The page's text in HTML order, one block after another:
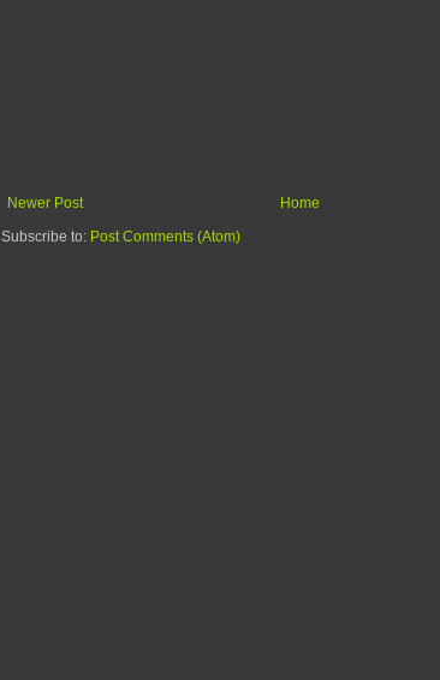
Newer Post
Home
Subscribe to: Post Comments (Atom)